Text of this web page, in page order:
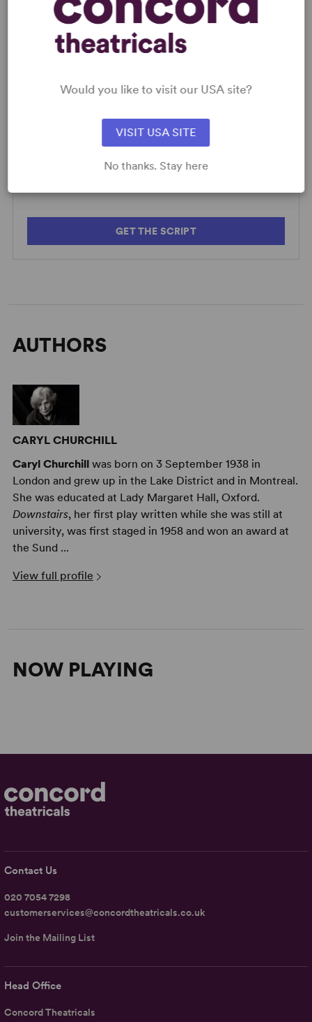
Minimum Fee:£40 per performance plus VAT when
applicable.
This title may have restrictions in place for London based
GET THE SCRIPT
AUTHORS
CARYL CHURCHILL
Caryl Churchillwas born on 3 September 1938 in
London and grew up in the Lake District and in Montreal.
She was educated at Lady Margaret Hall, Oxford.
Downstairs, her first play written while she was still at
university, was first staged in 1958 and won an award at
the Sund ...
View full profile
NOW PLAYING
Head Office
Concord Theatricals
Contact Us
020 7054 7298
customerservices@concordtheatricals.co.uk
Join the Mailing List
Would you like to visit our USA site?
VISIT USA SITE
No thanks. Stay here